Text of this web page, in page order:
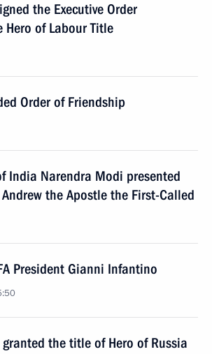
the Executive Order
Hero of Labour Title
Order of Friendship
India Narendra Modi presented
the Apostle the First-Called
President Gianni Infantino
the title of Hero of Russia